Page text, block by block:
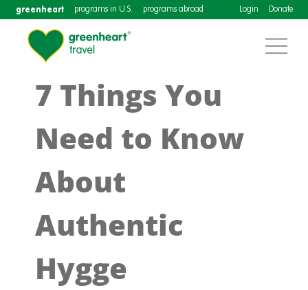
greenheart programs in U.S. programs abroad Login Donate
7 Things You
Need to Know
About
Authentic
Hygge